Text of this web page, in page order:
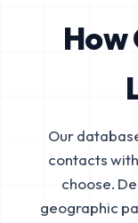
How
Our
contacts
choose.
geographic